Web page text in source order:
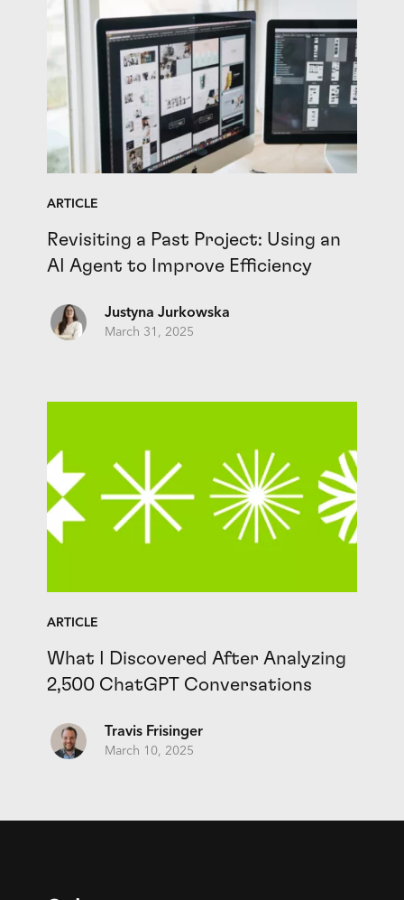
ARTICLE
Revisiting a Past Project: Using an
AI Agent to Improve Efficiency
Justyna Jurkowska
March 31, 2025
ARTICLE
What I Discovered After Analyzing
2,500 ChatGPT Conversations
Travis Frisinger
March 10, 2025